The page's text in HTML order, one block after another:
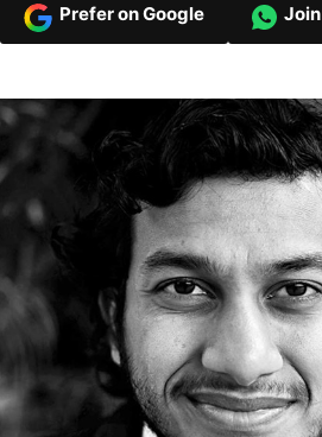
Prefer on Google Join